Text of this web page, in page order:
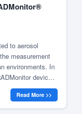
to aerosol
measurement
environments. In
devices
in Romanian
equipment
Read More >>